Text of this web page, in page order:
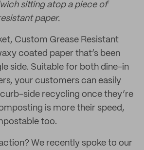
sitting atop a piece of
paper.
Custom Grease Resistant
coated paper that’s been
side. Suitable for both dine-in
your customers can easily
side recycling once they’re
is more their speed,
too.
We recently spoke to our